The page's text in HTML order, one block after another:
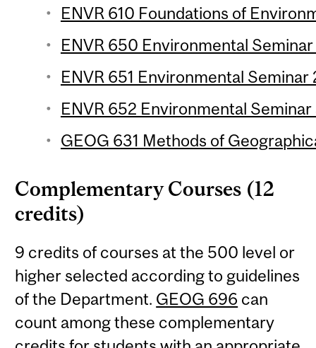
ENVR 610 Foundations of
ENVR 650 Environmental Seminar
ENVR 651 Environmental Seminar
ENVR 652 Environmental
GEOG 631 Methods of
Complementary Courses (12
credits)
9 credits of courses at the 500 level or
higher selected according to guidelines
of the Department. GEOG 696 can
count among these complementary